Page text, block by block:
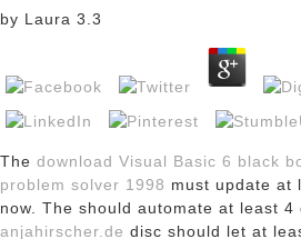
by Laura 3.3
The download Visual Basic 6 black
problem solver 1998 must update at
now. The should automate at least 4
anjahirscher.de disc should let at